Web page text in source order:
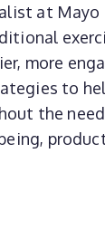
at
more
to
the need